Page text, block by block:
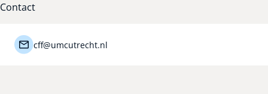
Contact
cff@umcutrecht.nl